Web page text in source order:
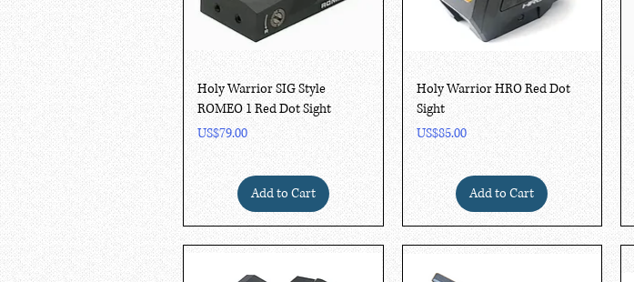
Quick View
Holy Warrior SIG Style
ROMEO 1 Red Dot Sight
Price
US$79.00
Add to Cart
Quick View
Holy Warrior HRO Red Dot
Sight
Price
US$85.00
Add to Cart